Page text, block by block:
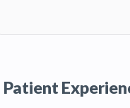
feedbacks from
patient reviewsof
Patient